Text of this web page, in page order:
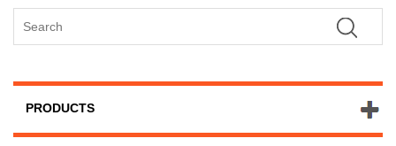
PRODUCTS